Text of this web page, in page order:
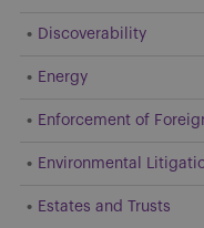
Discoverability
Energy
Enforcement of
Environmental
Estates and Trusts